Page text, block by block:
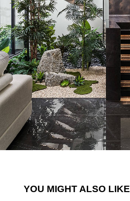
YOU MIGHT ALSO LIKE